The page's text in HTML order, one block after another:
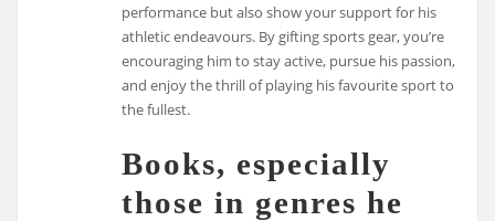
performance but also show your support for his
athletic endeavours. By gifting sports gear, you’re
encouraging him to stay active, pursue his passion,
and enjoy the thrill of playing his favourite sport to
the fullest.
Books, especially
those in genres he